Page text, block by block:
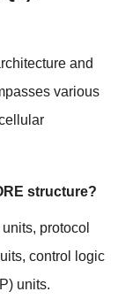
and
various
structure?
protocol
control logic
units.